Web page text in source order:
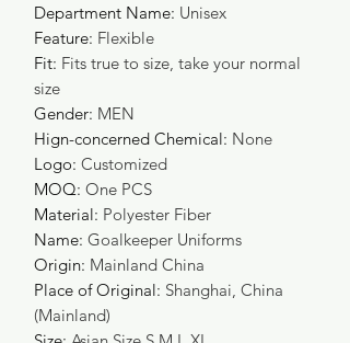
Department Name: Unisex
Feature: Flexible
Fit: Fits true to size, take your normal
size
Gender: MEN
Hign-concerned Chemical: None
Logo: Customized
MOQ: One PCS
Material: Polyester Fiber
Name: Goalkeeper Uniforms
Origin: Mainland China
Place of Original: Shanghai, China
(Mainland)